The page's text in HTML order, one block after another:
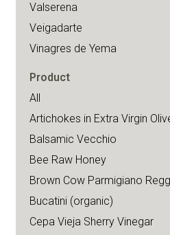
Valserena
Veigadarte
Vinagres de Yema
Product
All
Artichokes in Extra Virgin
Balsamic Vecchio
Bee Raw Honey
Brown Cow Parmigiano
Bucatini (organic)
Cepa Vieja Sherry Vinegar